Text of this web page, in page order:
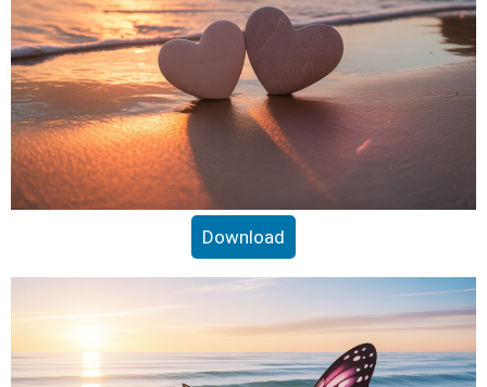
Download